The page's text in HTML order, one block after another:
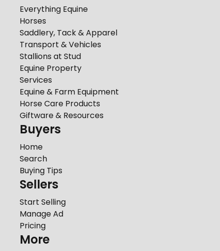
Everything Equine
Horses
Saddlery, Tack & Apparel
Transport & Vehicles
Stallions at Stud
Equine Property
Services
Equine & Farm Equipment
Horse Care Products
Giftware & Resources
Buyers
Home
Search
Buying Tips
Sellers
Start Selling
Manage Ad
Pricing
More